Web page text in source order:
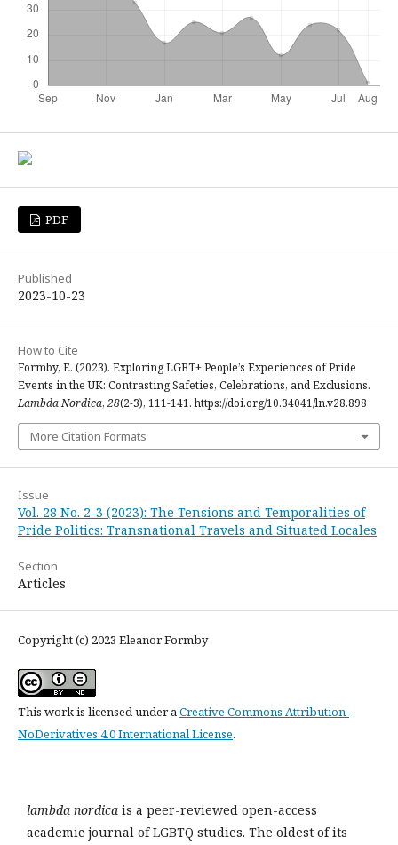
PDF
Published
2023-10-23
How to Cite
Formby, E. (2023). Exploring LGBT+ People’s Experiences of Pride
Events in the UK: Contrasting Safeties, Celebrations, and Exclusions.
Lambda Nordica, 28(2-3), 111-141. https://doi.org/10.34041/ln.v28.898
More Citation Formats
Issue
Vol. 28 No. 2-3 (2023): The Tensions and Temporalities of
Pride Politics: Transnational Travels and Situated Locales
Section
Articles
Copyright (c) 2023 Eleanor Formby
This work is licensed under aCreative Commons Attribution-
NoDerivatives 4.0 International License.
lambda nordica is a peer-reviewed open-access
academic journal of LGBTQ studies. The oldest of its